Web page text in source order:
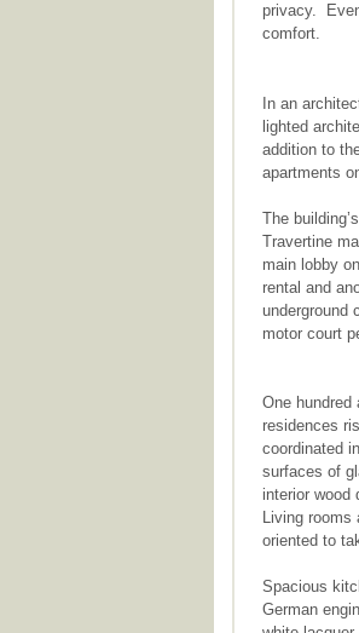
privacy.
comfort.
In an
lighted
addition to
apartments
The
Travertine
main lobby
rental and
underground
motor court
One hundred
residences
coordinated
surfaces of
interior
Living rooms
oriented to
Spacious
German